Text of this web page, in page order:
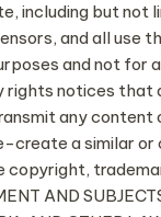
including but
and all use
and not for
notices that
any content
create a similar or
AND